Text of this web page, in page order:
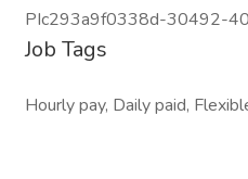
PIc293a9f0338d-30492-
Job Tags
Hourly pay, Daily paid,